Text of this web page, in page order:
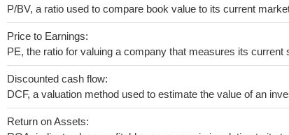
P/BV, a ratio used to compare book value to its current
Price to Earnings:
PE, the ratio for valuing a company that measures its
Discounted cash flow:
DCF, a valuation method used to estimate the value of an
Return on Assets: